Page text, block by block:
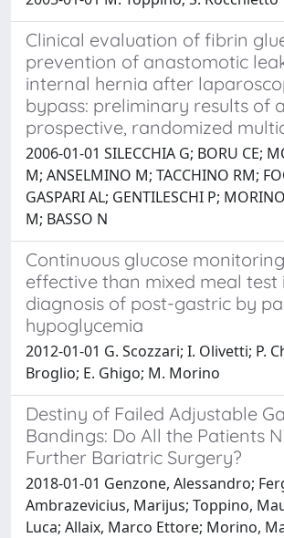
Clinical evaluation of fibrin
prevention of anastomotic
internal hernia after
bypass: preliminary results of a
prospective, randomized
2006-01-01 SILECCHIA G; BORU CE;
M; ANSELMINO M; TACCHINO RM;
GASPARI AL; GENTILESCHI P;
M; BASSO N
Continuous glucose
effective than mixed meal test
diagnosis of post-gastric by
hypoglycemia
2012-01-01 G. Scozzari; I. Olivetti; P.
Broglio; E. Ghigo; M. Morino
Destiny of Failed Adjustable
Bandings: Do All the Patients
Further Bariatric Surgery?
2018-01-01 Genzone, Alessandro;
Ambrazevicius, Marijus; Toppino,
Luca; Allaix, Marco Ettore; Morino,